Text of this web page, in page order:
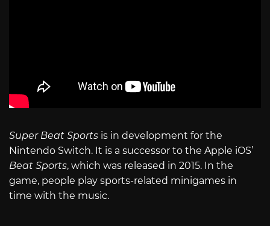
Super Beat Sports is in development for the
Nintendo Switch. It is a successor to the Apple iOS’
Beat Sports, which was released in 2015. In the
game, people play sports-related minigames in
time with the music.